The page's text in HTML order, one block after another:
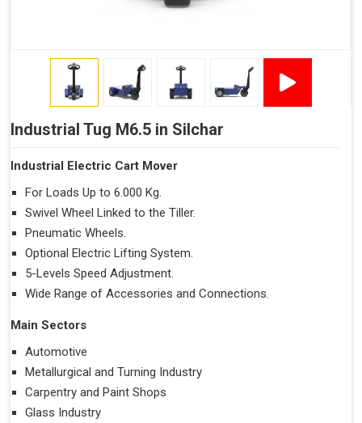
Industrial Tug M6.5 in Silchar
Industrial Electric Cart Mover
For Loads Up to 6.000 Kg.
Swivel Wheel Linked to the Tiller.
Pneumatic Wheels.
Optional Electric Lifting System.
5-Levels Speed Adjustment.
Wide Range of Accessories and Connections.
Main Sectors
Automotive
Metallurgical and Turning Industry
Carpentry and Paint Shops
Glass Industry